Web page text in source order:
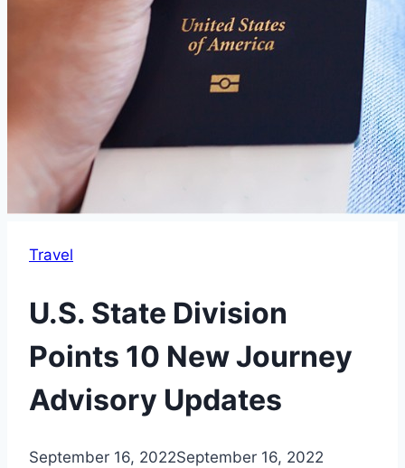
Travel
U.S. State Division
Points 10 New Journey
Advisory Updates
September 16, 2022September 16, 2022